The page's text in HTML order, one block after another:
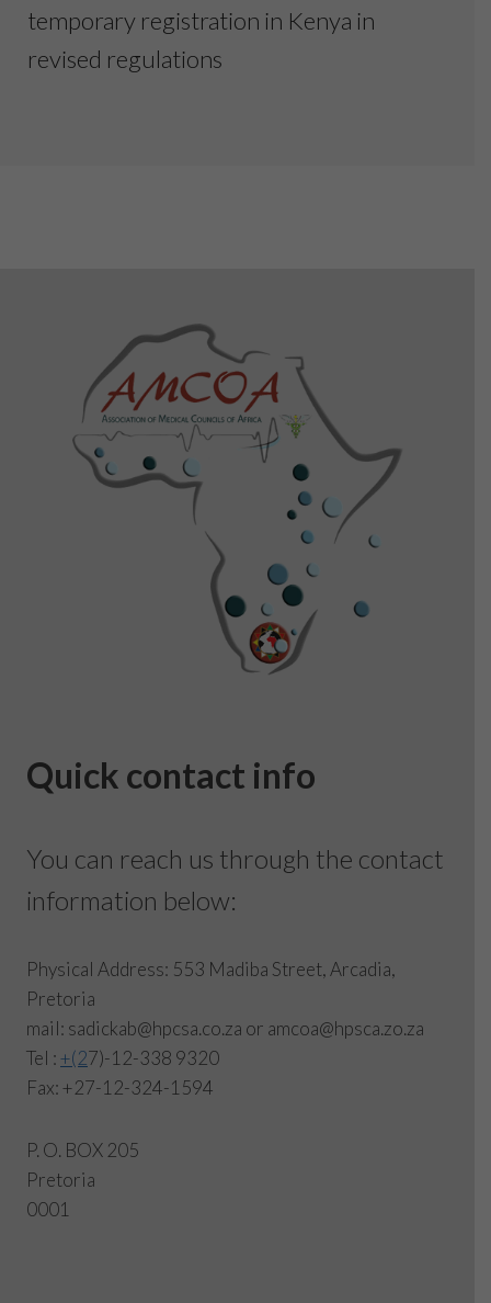
temporary registration in Kenya in
revised regulations
Quick contact info
You can reach us through the contact
information below:
Physical Address: 553 Madiba Street, Arcadia,
Pretoria
mail: sadickab@hpcsa.co.za or amcoa@hpsca.zo.za
Tel :+(27)-12-338 9320
Fax: +27-12-324-1594
P. O. BOX 205
Pretoria
0001